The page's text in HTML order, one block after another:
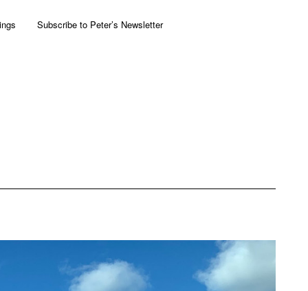
Subscribe to Peter’s Newsletter